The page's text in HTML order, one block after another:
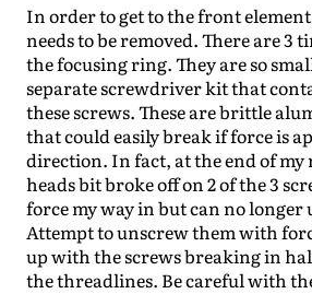
In order to get to the front
needs to be removed. There are 3
the focusing ring. They are so
separate screwdriver kit that
these screws. These are brittle
that could easily break if force is
direction. In fact, at the end of my
heads bit broke off on 2 of the 3
force my way in but can no longer
Attempt to unscrew them with
up with the screws breaking in
the threadlines. Be careful with